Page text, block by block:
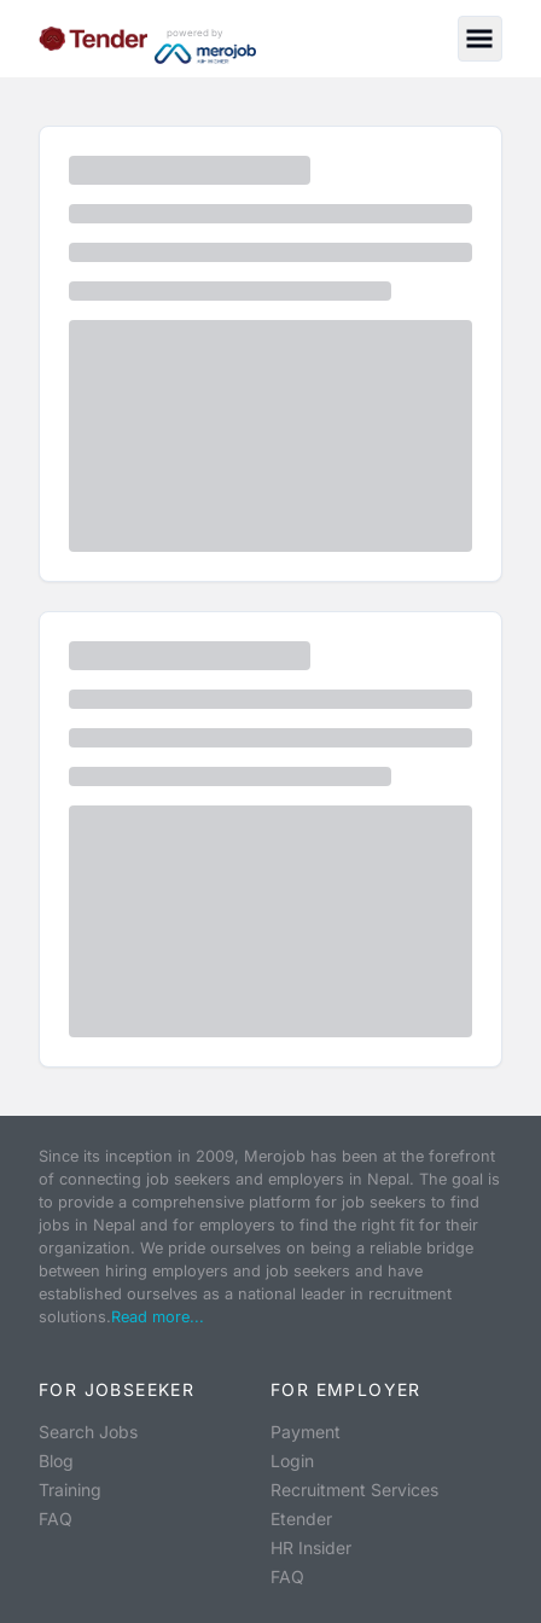
powered by
Since its inception in 2009, Merojob has been at the forefront
of connecting job seekers and employers in Nepal. The goal is
to provide a comprehensive platform for job seekers to find
jobs in Nepal and for employers to find the right fit for their
organization. We pride ourselves on being a reliable bridge
between hiring employers and job seekers and have
established ourselves as a national leader in recruitment
solutions.Read more...
FOR JOBSEEKER
Search Jobs
Blog
Training
FAQ
FOR EMPLOYER
Payment
Login
Recruitment Services
Etender
HR Insider
FAQ